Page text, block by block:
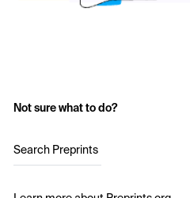
Not sure what to do?
Search Preprints